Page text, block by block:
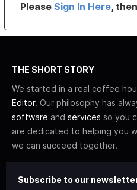
PleaseSign In Here,
THE SHORT STORY
We started in a real coffee
Editor. Our philosophy has
software and services so you
are dedicated to helping you
we can succeed together.
Subscribe to our